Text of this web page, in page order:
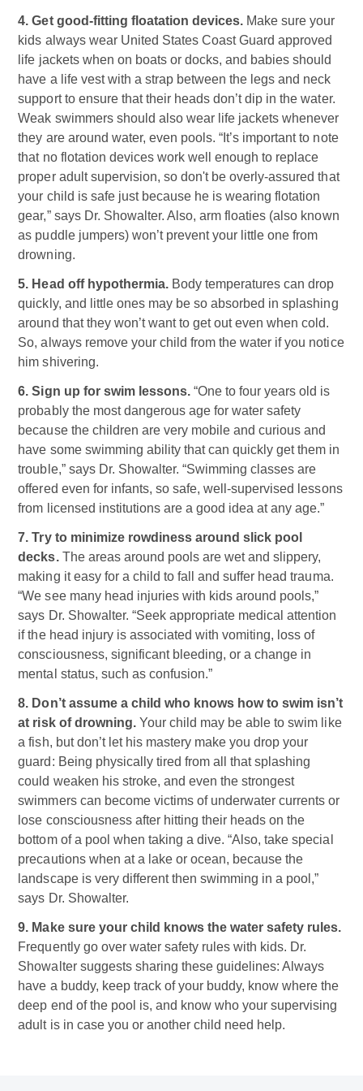
4. Get good-fitting floatation devices. Make sure your
kids always wear United States Coast Guard approved
life jackets when on boats or docks, and babies should
have a life vest with a strap between the legs and neck
support to ensure that their heads don’t dip in the water.
Weak swimmers should also wear life jackets whenever
they are around water, even pools. “It’s important to note
that no flotation devices work well enough to replace
proper adult supervision, so don't be overly-assured that
your child is safe just because he is wearing flotation
gear,” says Dr. Showalter. Also, arm floaties (also known
as puddle jumpers) won’t prevent your little one from
drowning.
5. Head off hypothermia.Body temperatures can drop
quickly, and little ones may be so absorbed in splashing
around that they won’t want to get out even when cold.
So, always remove your child from the water if you notice
him shivering.
6. Sign up for swim lessons.“One to four years old is
probably the most dangerous age for water safety
because the children are very mobile and curious and
have some swimming ability that can quickly get them in
trouble,” says Dr. Showalter. “Swimming classes are
offered even for infants, so safe, well-supervised lessons
from licensed institutions are a good idea at any age.”
7. Try to minimize rowdiness around slick pool
decks.The areas around pools are wet and slippery,
making it easy for a child to fall and suffer head trauma.
“We see many head injuries with kids around pools,”
says Dr. Showalter. “Seek appropriate medical attention
if the head injury is associated with vomiting, loss of
consciousness, significant bleeding, or a change in
mental status, such as confusion.”
8. Don’t assume a child who knows how to swim isn’t
at risk of drowning. Your child may be able to swim like
a fish, but don’t let his mastery make you drop your
guard: Being physically tired from all that splashing
could weaken his stroke, and even the strongest
swimmers can become victims of underwater currents or
lose consciousness after hitting their heads on the
bottom of a pool when taking a dive. “Also, take special
precautions when at a lake or ocean, because the
landscape is very different then swimming in a pool,”
says Dr. Showalter.
9. Make sure your child knows the water safety rules.
Frequently go over water safety rules with kids. Dr.
Showalter suggests sharing these guidelines: Always
have a buddy, keep track of your buddy, know where the
deep end of the pool is, and know who your supervising
adult is in case you or another child need help.